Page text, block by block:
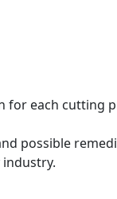
for each cutting
possible